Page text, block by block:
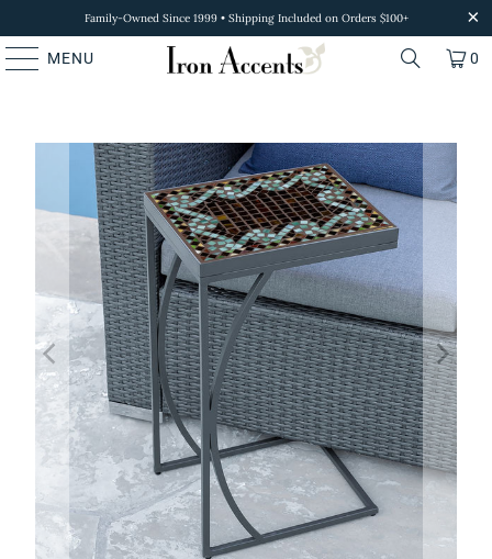
Family-Owned Since 1999 • Shipping Included on Orders $100+
MENU 0